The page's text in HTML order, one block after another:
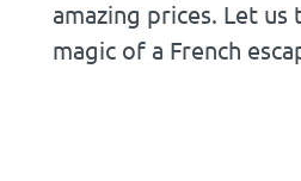
amazing prices. Let
magic of a French